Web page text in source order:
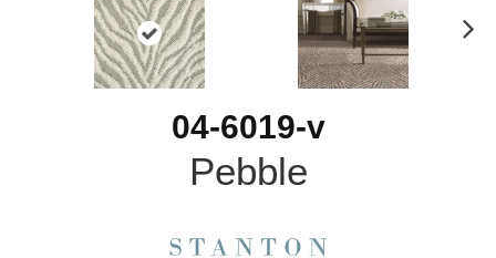
04-6019-v
Pebble